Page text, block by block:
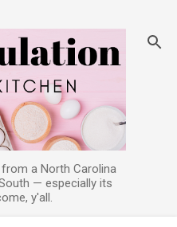
a North Carolina
— especially its
y'all.